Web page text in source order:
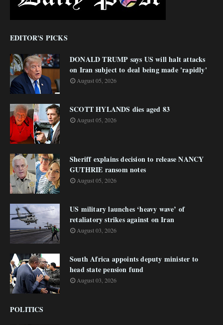
EDITOR'S PICKS
DONALD TRUMP says US will halt attacks
on Iran subject to deal being made 'rapidly'
August 05, 2026
SCOTT HYLANDS dies aged 83
August 05, 2026
Sheriff explains decision to release NANCY
GUTHRIE ransom notes
August 05, 2026
US military launches ‘heavy wave’ of
retaliatory strikes against on Iran
August 03, 2026
South Africa appoints deputy minister to
head state pension fund
August 03, 2026
POLITICS